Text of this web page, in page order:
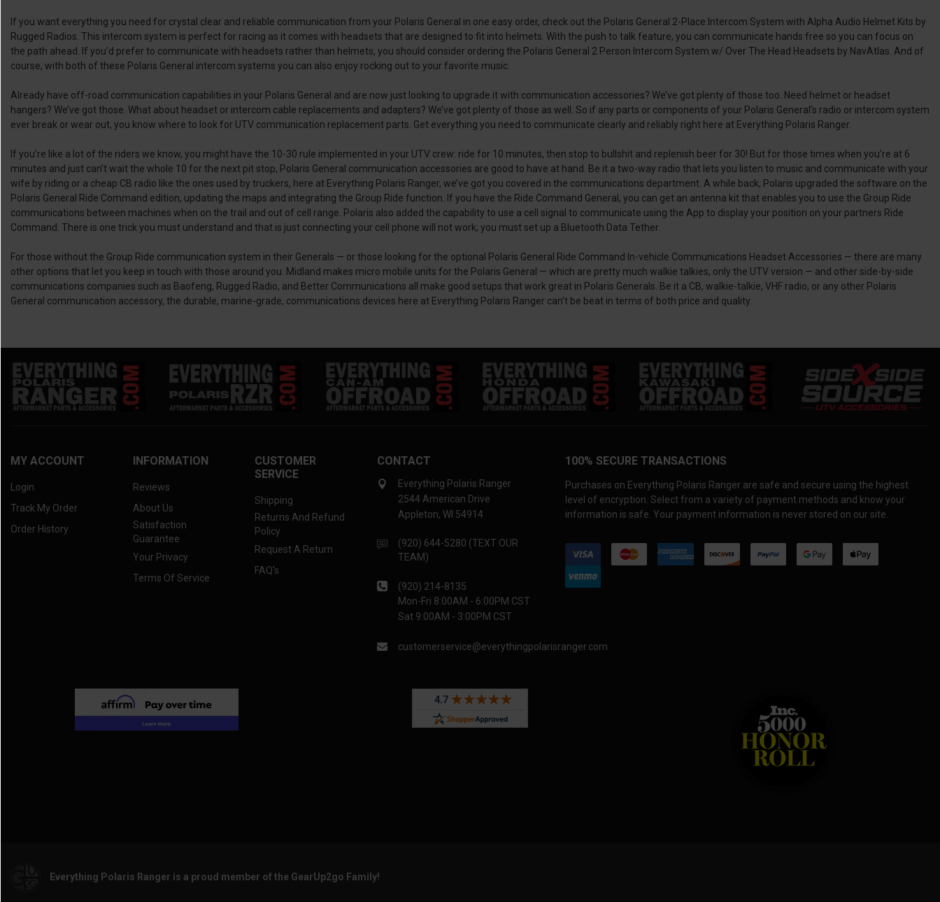
If you want everything you need for crystal clear and reliable communication from your Polaris General in one easy order, check out the Polaris General 2-Place Intercom System with Alpha Audio Helmet Kits by
Rugged Radios. This intercom system is perfect for racing as it comes with headsets that are designed to fit into helmets. With the push to talk feature, you can communicate hands free so you can focus on
the path ahead. If you’d prefer to communicate with headsets rather than helmets, you should consider ordering the Polaris General 2 Person Intercom System w/ Over The Head Headsets by NavAtlas. And of
course, with both of these Polaris General intercom systems you can also enjoy rocking out to your favorite music.
Already have off-road communication capabilities in your Polaris General and are now just looking to upgrade it with communication accessories? We’ve got plenty of those too. Need helmet or headset
hangers? We’ve got those. What about headset or intercom cable replacements and adapters? We’ve got plenty of those as well. So if any parts or components of your Polaris General’s radio or intercom system
ever break or wear out, you know where to look for UTV communication replacement parts. Get everything you need to communicate clearly and reliably right here at Everything Polaris Ranger.
If you’re like a lot of the riders we know, you might have the 10-30 rule implemented in your UTV crew: ride for 10 minutes, then stop to bullshit and replenish beer for 30! But for those times when you’re at 6
minutes and just can’t wait the whole 10 for the next pit stop, Polaris General communication accessories are good to have at hand. Be it a two-way radio that lets you listen to music and communicate with your
wife by riding or a cheap CB radio like the ones used by truckers, here at Everything Polaris Ranger, we’ve got you covered in the communications department. A while back, Polaris upgraded the software on the
Polaris General Ride Command edition, updating the maps and integrating the Group Ride function. If you have the Ride Command General, you can get an antenna kit that enables you to use the Group Ride
communications between machines when on the trail and out of cell range. Polaris also added the capability to use a cell signal to communicate using the App to display your position on your partners Ride
Command. There is one trick you must understand and that is just connecting your cell phone will not work; you must set up a Bluetooth Data Tether.
For those without the Group Ride communication system in their Generals — or those looking for the optional Polaris General Ride Command In-vehicle Communications Headset Accessories — there are many
other options that let you keep in touch with those around you. Midland makes micro mobile units for the Polaris General — which are pretty much walkie talkies, only the UTV version — and other side-by-side
communications companies such as Baofeng, Rugged Radio, and Better Communications all make good setups that work great in Polaris Generals. Be it a CB, walkie-talkie, VHF radio, or any other Polaris
General communication accessory, the durable, marine-grade, communications devices here at Everything Polaris Ranger can’t be beat in terms of both price and quality.
MY ACCOUNT
Login
Track My Order
Order History
INFORMATION
Reviews
About Us
Satisfaction
Guarantee
Your Privacy
Terms Of Service
CUSTOMER
SERVICE
Shipping
Returns And Refund
Policy
Request A Return
FAQ's
CONTACT
Everything Polaris Ranger
2544 American Drive
Appleton, WI 54914
(920) 644-5280 (TEXT OUR
TEAM)
(920) 214-8135
Mon-Fri 8:00AM - 6:00PM CST
Sat 9:00AM - 3:00PM CST
customerservice@everythingpolarisranger.com
100% SECURE TRANSACTIONS
Purchases on Everything Polaris Ranger are safe and secure using the highest
level of encryption. Select from a variety of payment methods and know your
information is safe. Your payment information is never stored on our site.
Everything Polaris Ranger is a proud member of the GearUp2go Family!